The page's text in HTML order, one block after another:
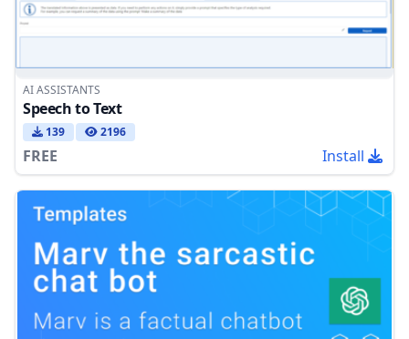
AI ASSISTANTS
Speech to Text
139 2196
FREE Install